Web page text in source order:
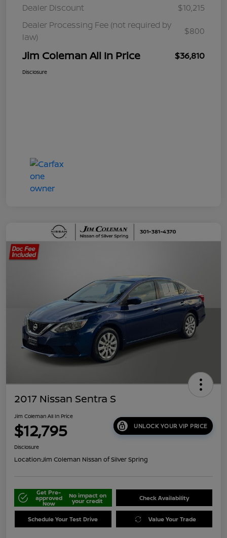
Dealer Discount
$10,215
Dealer Processing Fee (not required by
law)
$800
Jim Coleman All In Price $36,810
Disclosure
2017 Nissan Sentra S
Jim Coleman All In Price
$12,795 UNLOCK YOUR VIP PRICE
Disclosure
Location:Jim Coleman Nissan of Silver Spring
Get Pre-
approved
Now
No impact on
your credit Check Availability
Schedule Your Test Drive Value Your Trade